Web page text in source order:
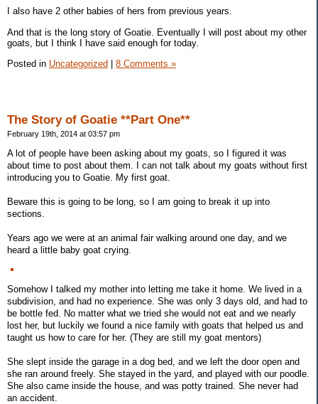
I also have 2 other babies of hers from previous years.
And that is the long story of Goatie. Eventually I will post about my other
goats, but I think I have said enough for today.
Posted in Uncategorized 8 Comments »
The Story of Goatie **Part One**
February 19th, 2014 at 03:57 pm
A lot of people have been asking about my goats, so I figured it was
about time to post about them. I can not talk about my goats without first
introducing you to Goatie. My first goat.
Beware this is going to be long, so I am going to break it up into
sections.
Years ago we were at an animal fair walking around one day, and we
heard a little baby goat crying.
Somehow I talked my mother into letting me take it home. We lived in a
subdivision, and had no experience. She was only 3 days old, and had to
be bottle fed. No matter what we tried she would not eat and we nearly
lost her, but luckily we found a nice family with goats that helped us and
taught us how to care for her. (They are still my goat mentors)
She slept inside the garage in a dog bed, and we left the door open and
she ran around freely. She stayed in the yard, and played with our poodle.
She also came inside the house, and was potty trained. She never had
an accident.